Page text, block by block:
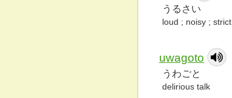
うるさい
loud ; noisy ; strict
uwagoto
うわごと
delirious talk